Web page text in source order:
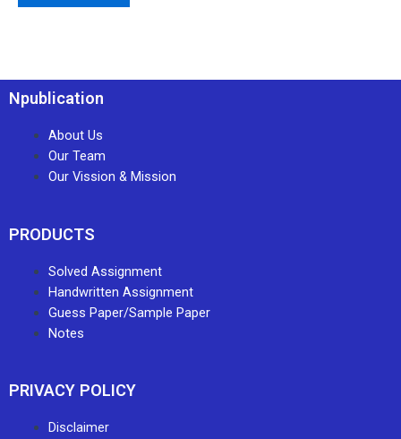
Npublication
About Us
Our Team
Our Vission & Mission
PRODUCTS
Solved Assignment
Handwritten Assignment
Guess Paper/Sample Paper
Notes
PRIVACY POLICY
Disclaimer